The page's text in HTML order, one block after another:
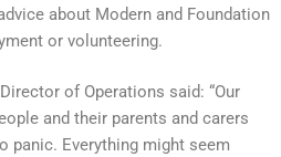
about Modern and Foundation
or volunteering.
of Operations said: “Our
and their parents and carers
panic. Everything might seem